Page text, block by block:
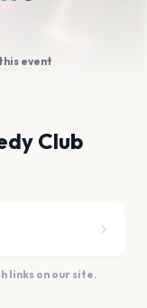
event
Club
links on our site.